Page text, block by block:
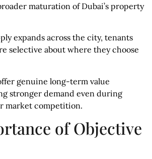
maturation of Dubai’s property
expands across the city, tenants
selective about where they choose
genuine long-term value
stronger demand even during
market competition.
of Objective